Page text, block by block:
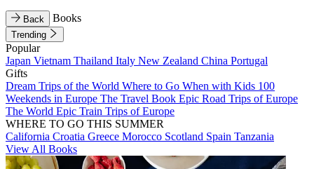
Back Books
Trending
Popular
Japan Vietnam Thailand Italy New Zealand China Portugal
Gifts
Dream Trips of the World Where to Go When with Kids 100
Weekends in Europe The Travel Book Epic Road Trips of Europe
The World Epic Train Trips of Europe
WHERE TO GO THIS SUMMER
California Croatia Greece Morocco Scotland Spain Tanzania
View All Books